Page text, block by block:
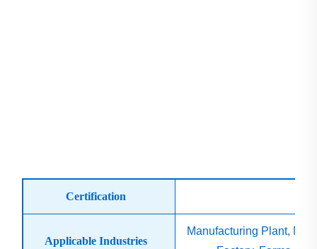
Certification
Applicable Industries
Manufacturing Plant,